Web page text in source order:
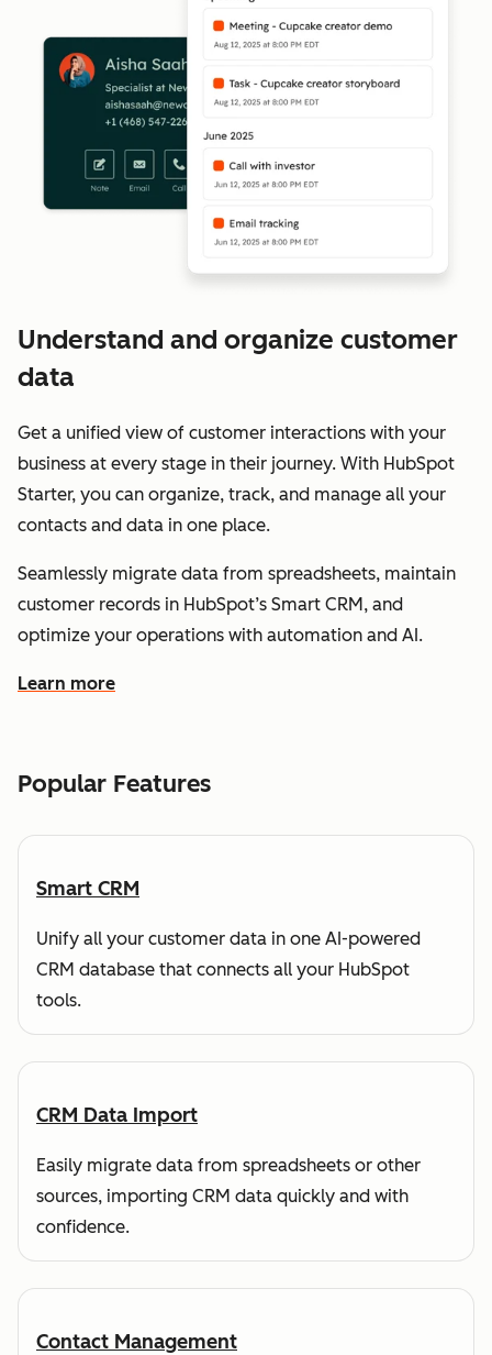
Understand and organize customer
data
Get a unified view of customer interactions with your
business at every stage in their journey. With HubSpot
Starter, you can organize, track, and manage all your
contacts and data in one place.
Seamlessly migrate data from spreadsheets, maintain
customer records in HubSpot’s Smart CRM, and
optimize your operations with automation and AI.
Learn more
about how HubSpot helps you understand and
Popular Features
Smart CRM
Unify all your customer data in one AI-powered
CRM database that connects all your HubSpot
tools.
CRM Data Import
Easily migrate data from spreadsheets or other
sources, importing CRM data quickly and with
confidence.
Contact Management